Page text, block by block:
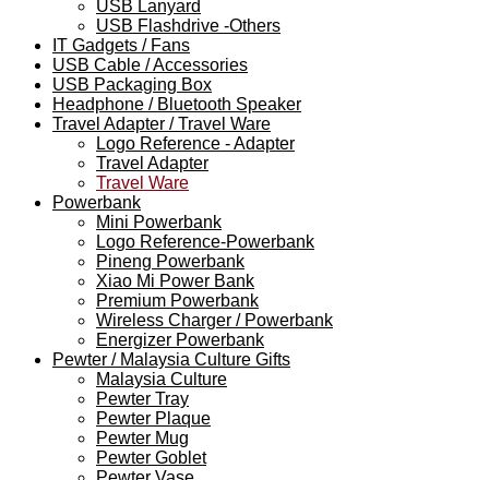
USB Lanyard
USB Flashdrive -Others
IT Gadgets / Fans
USB Cable / Accessories
USB Packaging Box
Headphone / Bluetooth Speaker
Travel Adapter / Travel Ware
Logo Reference - Adapter
Travel Adapter
Travel Ware
Powerbank
Mini Powerbank
Logo Reference-Powerbank
Pineng Powerbank
Xiao Mi Power Bank
Premium Powerbank
Wireless Charger / Powerbank
Energizer Powerbank
Pewter / Malaysia Culture Gifts
Malaysia Culture
Pewter Tray
Pewter Plaque
Pewter Mug
Pewter Goblet